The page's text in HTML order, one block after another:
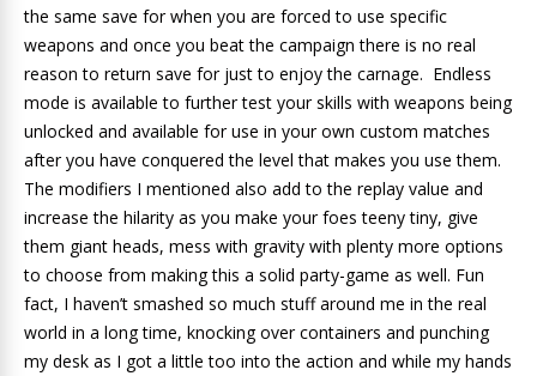
the same save for when you are forced to use specific
weapons and once you beat the campaign there is no real
reason to return save for just to enjoy the carnage. Endless
mode is available to further test your skills with weapons being
unlocked and available for use in your own custom matches
after you have conquered the level that makes you use them.
The modifiers I mentioned also add to the replay value and
increase the hilarity as you make your foes teeny tiny, give
them giant heads, mess with gravity with plenty more options
to choose from making this a solid party-game as well. Fun
fact, I haven’t smashed so much stuff around me in the real
world in a long time, knocking over containers and punching
my desk as I got a little too into the action and while my hands